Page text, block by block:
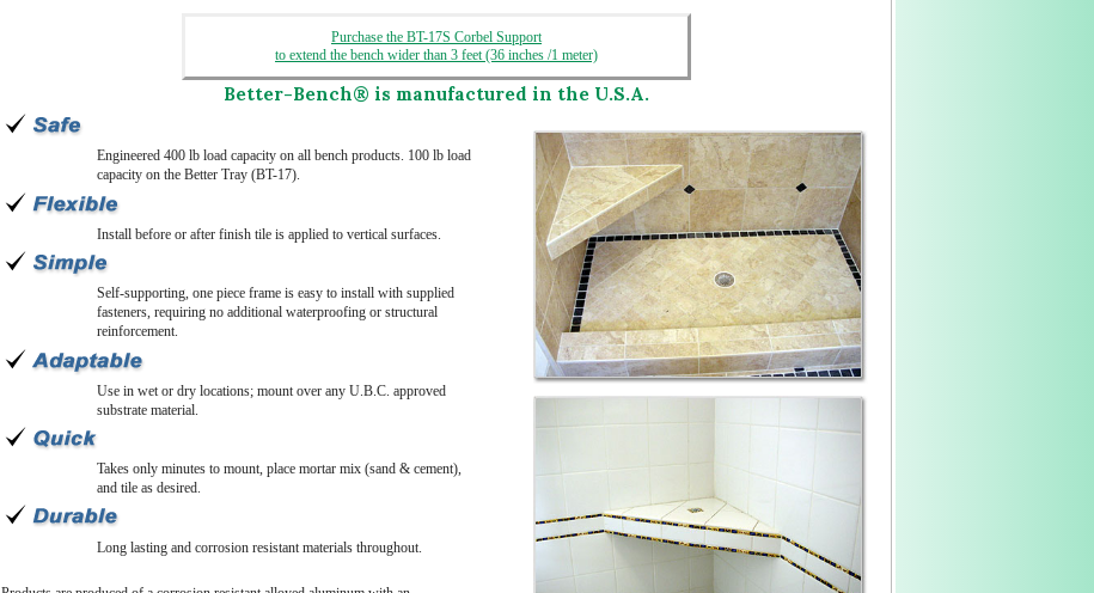
Purchase the BT-17S Corbel Support
to extend the bench wider than 3 feet (36 inches /1 meter)
Better-Bench® is manufactured in the U.S.A.
Engineered 400 lb load capacity on all bench products. 100 lb load
capacity on the Better Tray (BT-17).
Install before or after finish tile is applied to vertical surfaces.
Self-supporting, one piece frame is easy to install with supplied
fasteners, requiring no additional waterproofing or structural
reinforcement.
Use in wet or dry locations; mount over any U.B.C. approved
substrate material.
Takes only minutes to mount, place mortar mix (sand & cement),
and tile as desired.
Long lasting and corrosion resistant materials throughout.